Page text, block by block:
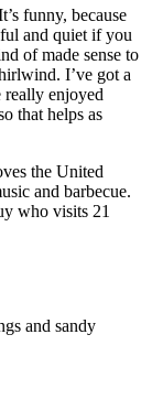
funny, because
and quiet if you
of made sense to
I’ve got a
really enjoyed
that helps as
the United
and barbecue.
who visits 21
and sandy